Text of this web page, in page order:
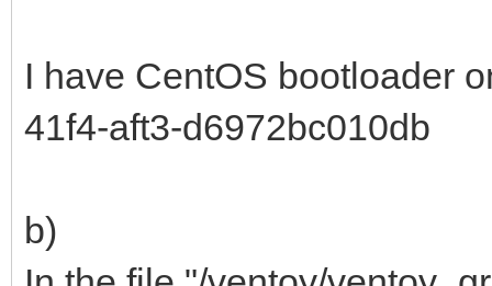
sdb 8:16 0
Samsung SSD
I have CentOS bootloader
41f4-aft3-d6972bc010db
b)